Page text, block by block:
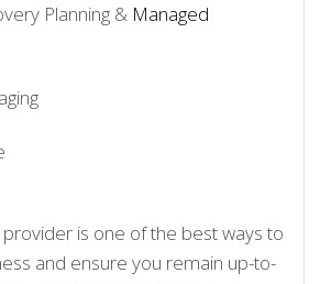
Planning & Managed
provider is one of the best ways to
and ensure you remain up-to-